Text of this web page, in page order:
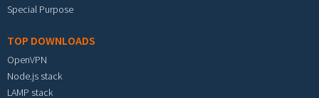
Special Purpose
TOP DOWNLOADS
OpenVPN
Node.js stack
LAMP stack